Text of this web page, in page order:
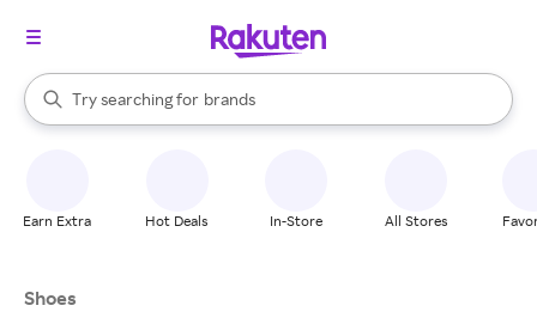
Search Rakuten
Try searching for
stores
brands
groceries
When autocomplete results are available, use the up and down
Earn Extra Hot Deals In-Store All Stores
Shoes